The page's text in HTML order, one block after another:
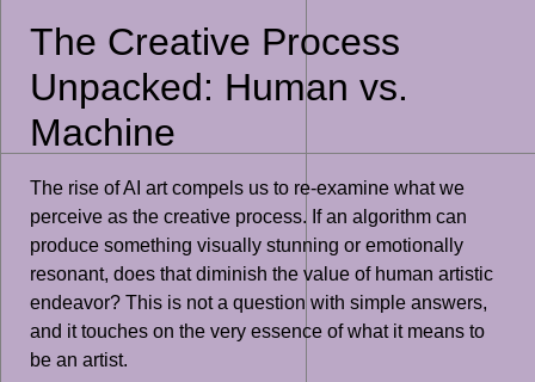
The Creative Process
Unpacked: Human vs.
Machine
The rise of AI art compels us to re-examine what we
perceive as the creative process. If an algorithm can
produce something visually stunning or emotionally
resonant, does that diminish the value of human artistic
endeavor? This is not a question with simple answers,
and it touches on the very essence of what it means to
be an artist.